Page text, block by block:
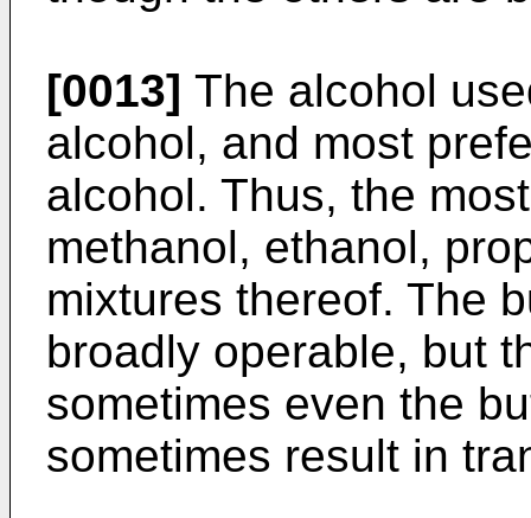
[0013] The alcohol
alcohol, and most
alcohol. Thus, the
methanol, ethanol,
mixtures thereof. The
broadly operable, but
sometimes even the
sometimes result in